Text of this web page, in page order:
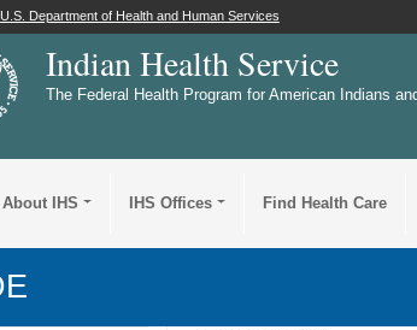
U.S. Department of Health and Human Services
Indian Health Service
The Federal Health Program for American Indians
About IHS IHS Offices Find Health Care